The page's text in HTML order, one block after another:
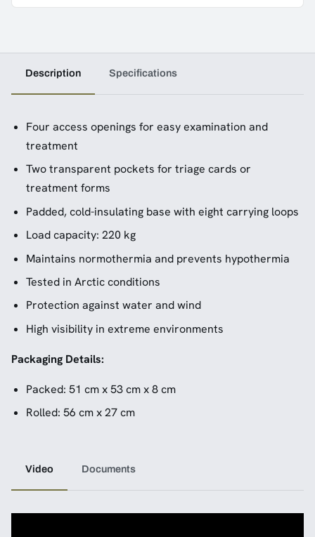
Description Specifications
Four access openings for easy examination and
treatment
Two transparent pockets for triage cards or
treatment forms
Padded, cold-insulating base with eight carrying loops
Load capacity: 220 kg
Maintains normothermia and prevents hypothermia
Tested in Arctic conditions
Protection against water and wind
High visibility in extreme environments
Packaging Details:
Packed: 51 cm x 53 cm x 8 cm
Rolled: 56 cm x 27 cm
Video Documents